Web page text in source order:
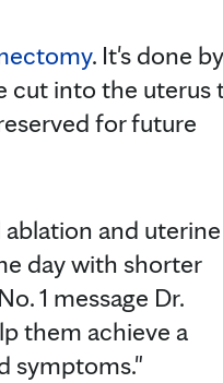
. It's done by
cut into the uterus
for future
and uterine
day with shorter
1 message Dr.
them achieve a
symptoms."